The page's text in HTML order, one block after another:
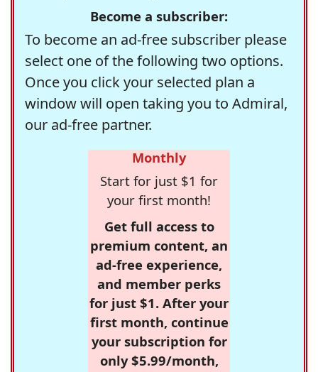
Become a subscriber:
To become an ad-free subscriber please
select one of the following two options.
Once you click your selected plan a
window will open taking you to Admiral,
our ad-free partner.
Monthly
Start for just $1 for
your first month!
Get full access to
premium content, an
ad-free experience,
and member perks
for just $1. After your
first month, continue
your subscription for
only $5.99/month,